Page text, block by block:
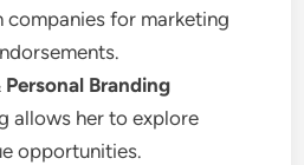
companies for marketing
Branding
allows her to explore
opportunities.